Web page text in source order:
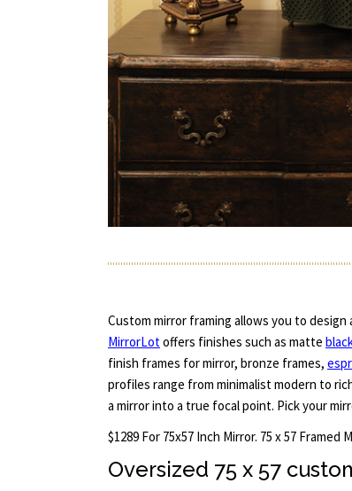
Custom mirror framing allows you to
MirrorLotoffers finishes such as matte
finish frames for mirror, bronze frames,
profiles range from minimalist modern to
a mirror into a true focal point. Pick your
$1289 For 75x57 Inch Mirror. 75 x 57 Framed
Oversized 75 x 57